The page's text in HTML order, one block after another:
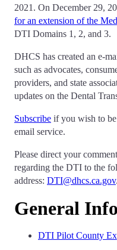
2021. On December 29,
for an extension of the
DTI Domains 1, 2, and 3.
DHCS has created an e-
such as advocates,
providers, and state
updates on the Dental
Subscribe if you wish to
email service.
Please direct your
regarding the DTI to the
address: DTI@dhcs.ca.gov.
General
DTI Pilot County